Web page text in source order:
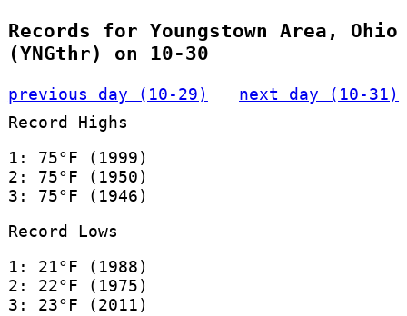
Records for Youngstown Area, Ohio
(YNGthr) on 10-30
previous day (10-29)
next day (10-31)
Record Highs
1: 75°F (1999)
2: 75°F (1950)
3: 75°F (1946)
Record Lows
1: 21°F (1988)
2: 22°F (1975)
3: 23°F (2011)